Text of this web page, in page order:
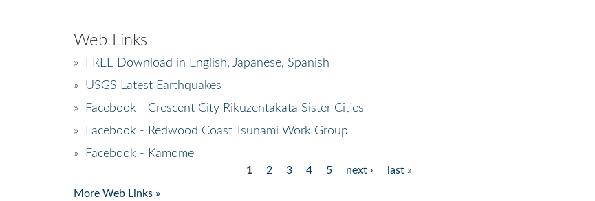
Web Links
»
FREE Download in English, Japanese, Spanish
» USGS Latest Earthquakes
»
Facebook - Crescent City Rikuzentakata Sister Cities
»
Facebook - Redwood Coast Tsunami Work Group
»
Facebook - Kamome
1 2 3 4 5 next › last »
More Web Links »